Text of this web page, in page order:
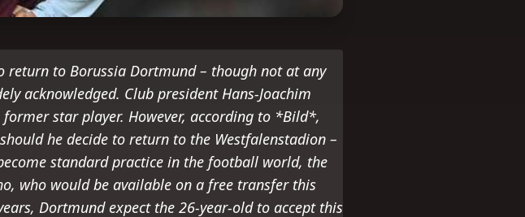
return to Borussia Dortmund – though not at any
acknowledged. Club president Hans-Joachim
star player. However, according to *Bild*,
he decide to return to the Westfalenstadion –
standard practice in the football world, the
who would be available on a free transfer this
Dortmund expect the 26-year-old to accept this